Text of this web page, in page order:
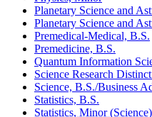
Planetary Science and
Planetary Science and
Premedical-​Medical, B.S.
Premedicine, B.S.
Quantum Information
Science Research
Science, B.S./​Business
Statistics, B.S.
Statistics, Minor (Science)